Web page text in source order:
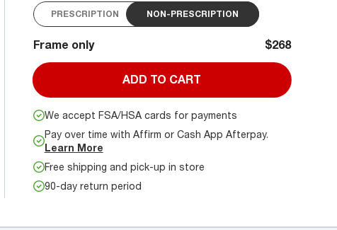
PRESCRIPTION NON-PRESCRIPTION
Frame only $268
ADD TO CART
We accept FSA/HSA cards for payments
Pay over time with Affirm or Cash App Afterpay.
Learn More
Free shipping and pick-up in store
90-day return period